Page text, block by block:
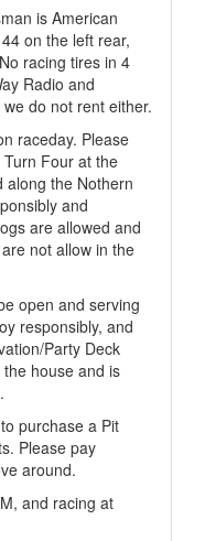
is American
on the left rear,
racing tires in 4
Radio and
do not rent either.
raceday. Please
Four at the
along the Nothern
and
are allowed and
not allow in the
open and serving
responsibly, and
Party Deck
house and is
purchase a Pit
Please pay
around.
and racing at